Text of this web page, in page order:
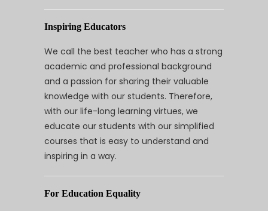
Inspiring Educators
We call the best teacher who has a strong
academic and professional background
and a passion for sharing their valuable
knowledge with our students. Therefore,
with our life-long learning virtues, we
educate our students with our simplified
courses that is easy to understand and
inspiring in a way.
For Education Equality